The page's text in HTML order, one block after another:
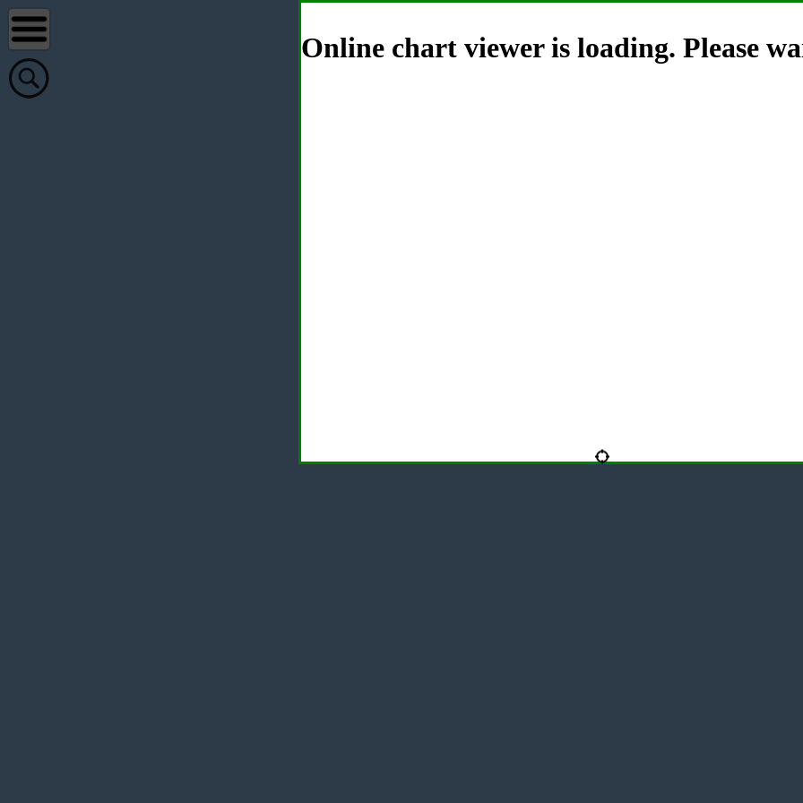
Online chart viewer is loading. Please